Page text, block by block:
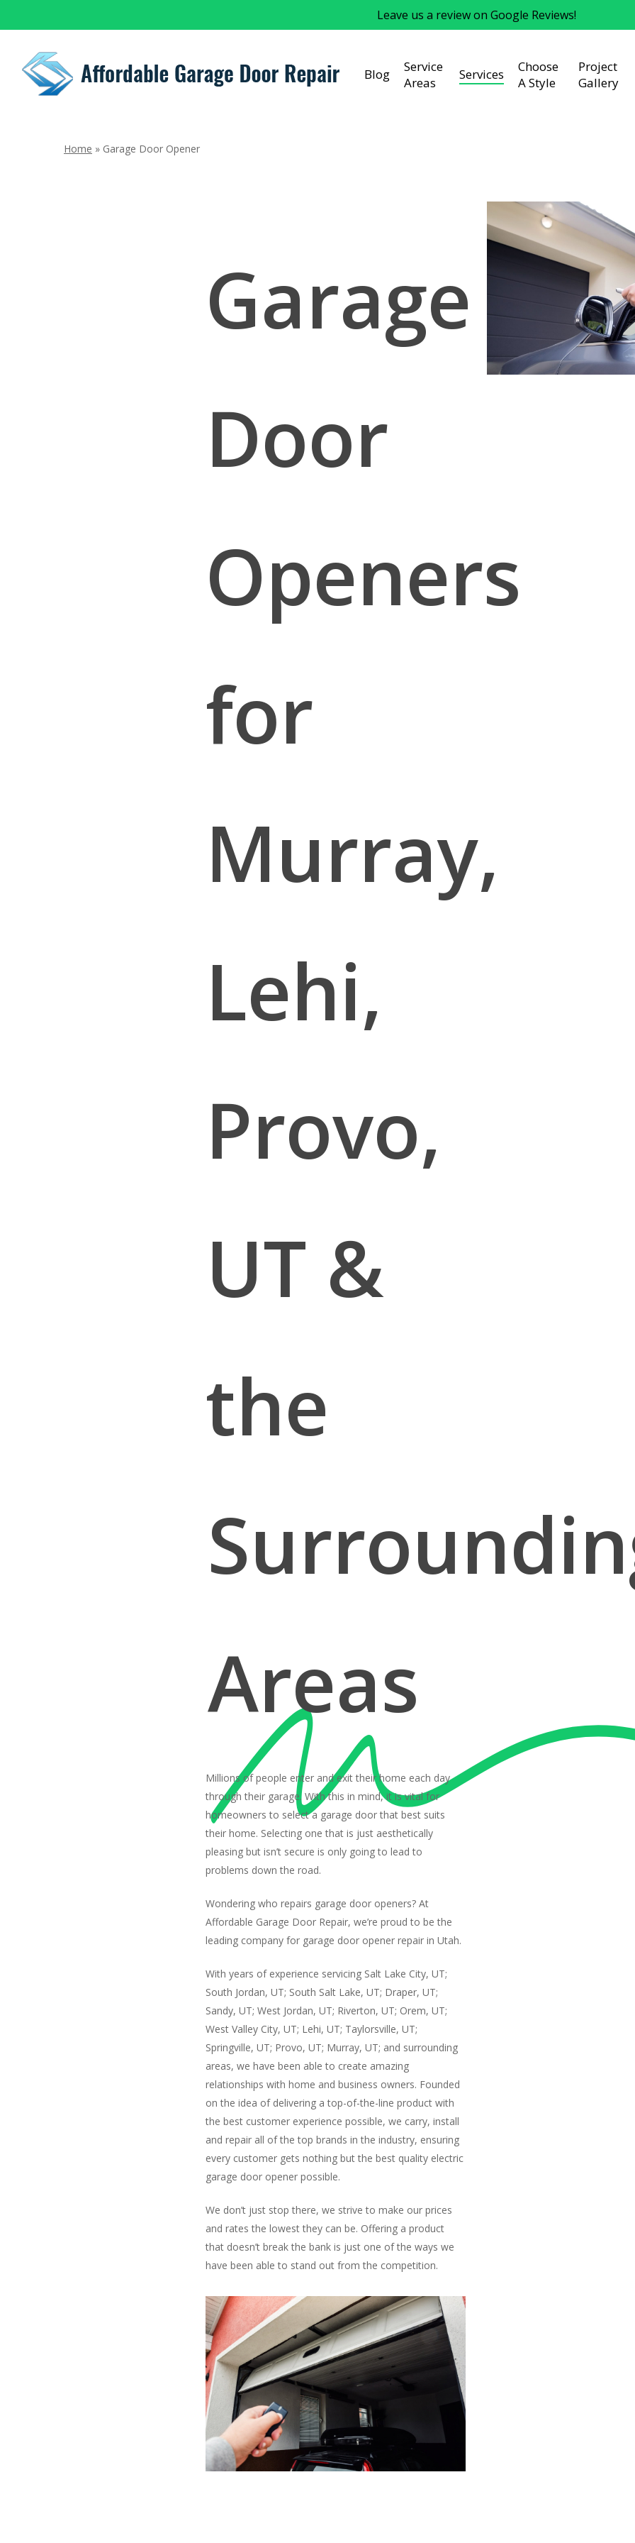
to
content
Leave us a review on Google Reviews!
Blog
Service
Areas
Services
Choose
A Style
Project
Gallery
Home » Garage Door Opener
Garage
Door
Openers
for
Murray,
Lehi,
Provo,
UT &
the
Areas
Millions of people enter and exit their home each day
through their garage. With this in mind, it is vital for
homeowners to select a garage door that best suits
their home. Selecting one that is just aesthetically
pleasing but isn’t secure is only going to lead to
problems down the road.
Wondering who repairs garage door openers? At
Affordable Garage Door Repair, we’re proud to be the
leading company for garage door opener repair in Utah.
With years of experience servicing Salt Lake City, UT;
South Jordan, UT; South Salt Lake, UT; Draper, UT;
Sandy, UT; West Jordan, UT; Riverton, UT; Orem, UT;
West Valley City, UT; Lehi, UT; Taylorsville, UT;
Springville, UT; Provo, UT; Murray, UT; and surrounding
areas, we have been able to create amazing
relationships with home and business owners. Founded
on the idea of delivering a top-of-the-line product with
the best customer experience possible, we carry, install
and repair all of the top brands in the industry, ensuring
every customer gets nothing but the best quality electric
garage door opener possible.
We don’t just stop there, we strive to make our prices
and rates the lowest they can be. Offering a product
that doesn’t break the bank is just one of the ways we
have been able to stand out from the competition.